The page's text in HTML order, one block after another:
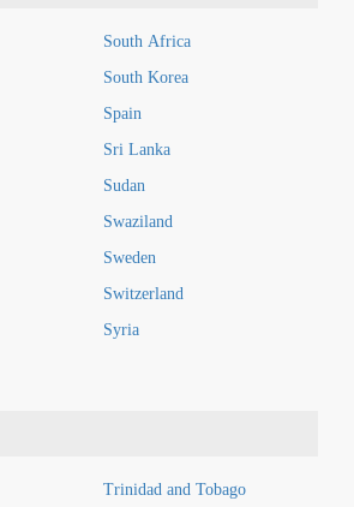
South Africa
South Korea
Spain
Sri Lanka
Sudan
Swaziland
Sweden
Switzerland
Syria
Trinidad and Tobago